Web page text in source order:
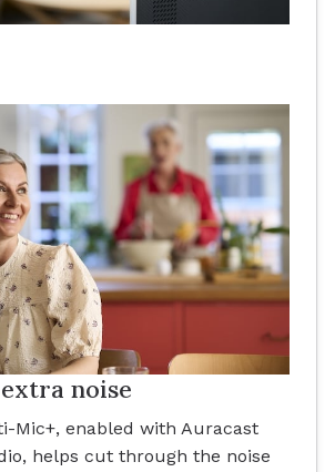
noise
Mic+, enabled with Auracast
helps cut through the noise